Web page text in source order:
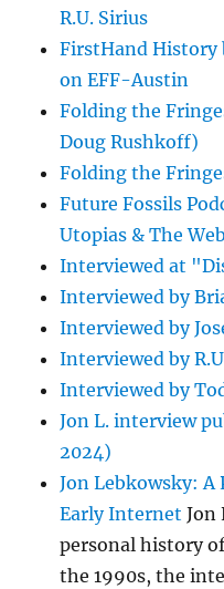
R.U. Sirius
FirstHand History
on EFF-Austin
Folding the
Doug Rushkoff)
Folding the
Future Fossils
Utopias & The
Interviewed at
Interviewed by
Interviewed by
Interviewed by
Interviewed by
Jon L. interview
2024)
Jon Lebkowsky:
Early Internet Jon
personal history
the 1990s, the